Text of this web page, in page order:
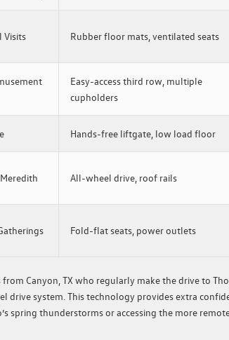
Visits Rubber floor mats, ventilated seats
Easy-access third row, multiple
cupholders
Hands-free liftgate, low load floor
All-wheel drive, roof rails
Fold-flat seats, power outlets
Canyon, TX who regularly make the drive to
drive system. This technology provides extra
spring thunderstorms or accessing the more